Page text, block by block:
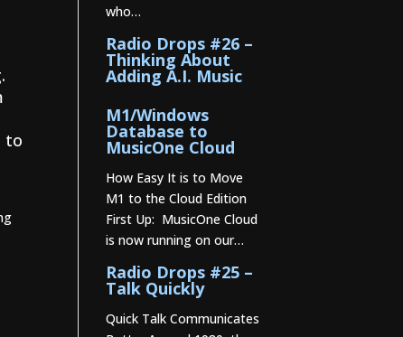
to
who…
Radio Drops #26 –
Thinking About
Adding A.I. Music
M1/Windows
Database to
MusicOne Cloud
How Easy It is to Move
M1 to the Cloud Edition
First Up: MusicOne Cloud
is now running on our…
Radio Drops #25 –
Talk Quickly
Quick Talk Communicates